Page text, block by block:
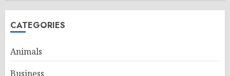
CATEGORIES
Animals
Business